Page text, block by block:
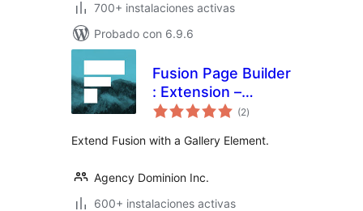
700+ instalaciones activas
Probado con 6.9.6
Fusion Page Builder
: Extension –
Gallery
(2total
de
)
Extend Fusion with a Gallery Element.
Agency Dominion Inc.
600+ instalaciones activas